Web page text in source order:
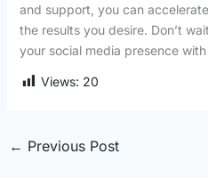
and support, you can
the results you desire. Don’t
your social media presence
Views: 20
← Previous Post